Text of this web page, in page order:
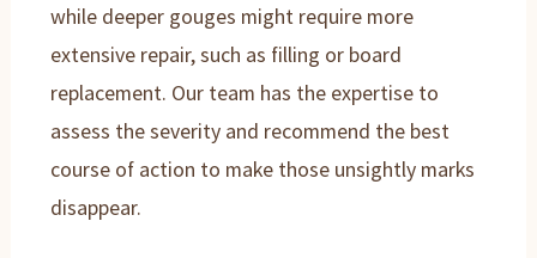
while deeper gouges might require more
extensive repair, such as filling or board
replacement. Our team has the expertise to
assess the severity and recommend the best
course of action to make those unsightly marks
disappear.